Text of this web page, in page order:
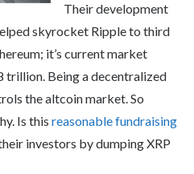
Their development
skyrocket Ripple to third
it’s current market
Being a decentralized
the altcoin market. So
Is this reasonable fundraising
investors by dumping XRP